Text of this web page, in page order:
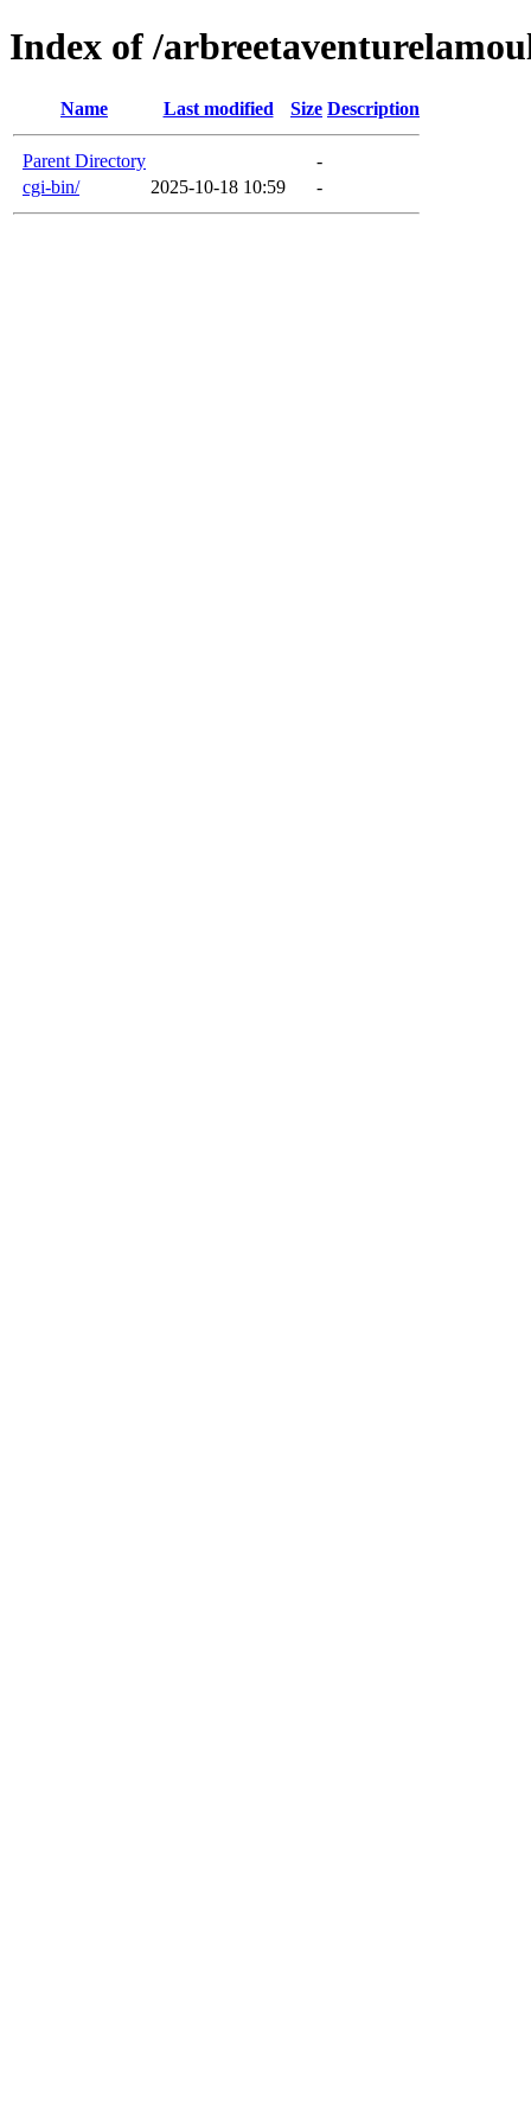
Index of /
Name Last modified Size Description
Parent Directory
-
cgi-bin/
2025-10-18 10:59 -